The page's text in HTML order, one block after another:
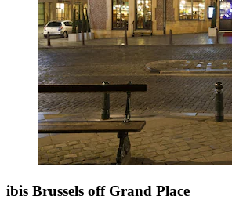
ibis Brussels off Grand Place